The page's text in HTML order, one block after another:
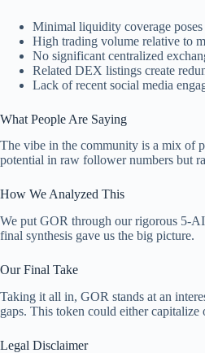
Minimal liquidity coverage poses
High trading volume relative to
No significant centralized
Related DEX listings create
Lack of recent social media
What People Are Saying
The vibe in the community is a mix of
potential in raw follower numbers but
How We Analyzed This
We put GOR through our rigorous 5-
final synthesis gave us the big picture.
Our Final Take
Taking it all in, GOR stands at an
gaps. This token could either
Legal Disclaimer